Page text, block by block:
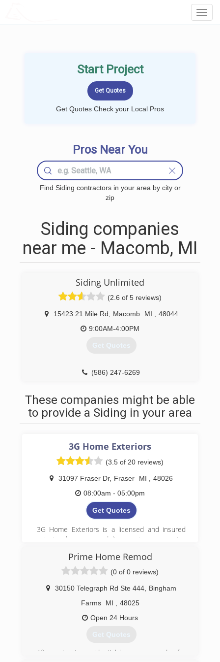
Start Project
Get Quotes Check your Local Pros
Pros Near You
Find Siding contractors in your area by city or
zip
Siding companies
near me - Macomb, MI
Siding Unlimited
(2.6 of 5 reviews)
15423 21 Mile Rd Macomb MI
48044
9:00AM-4:00PM
Get Quotes
(586) 247-6269
These companies might be able
to provide a Siding in your area
3G Home Exteriors
(3.5 of 20 reviews)
31097 Fraser Dr, Fraser MI
48026
08:00am - 05:00pm
Get Quotes
3G Home Exteriors is a licensed and insured
exterior home remodeling contractor serving
Detroit, including Oakland, and Macomb
counties. Our in-house crews handle siding and
gutters, roofing, windows, painting, and home
additions, as well as garages, sheds, and
expanded living spaces. We guide clients
through every step of the process, including
insurance claims when needed, and provide
reliable workmanship. With experienced local
professionals and no subcontracted labor, 3G
Prime Home Remod
(0 of 0 reviews)
30150 Telegraph Rd Ste 444
Bingham
Farms
MI
48025
Open 24 Hours
Get Quotes
After going to residential homes every day for